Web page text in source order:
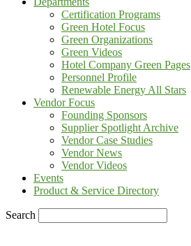
Certification Programs
Green Hotel Focus
Green Organizations
Green Videos
Hotel Company Green Pages
Personnel Profile
Renewable Energy All Stars
Vendor Focus
Founding Sponsors
Supplier Spotlight Archive
Vendor Case Studies
Vendor News
Vendor Videos
Events
Product & Service Directory
Search